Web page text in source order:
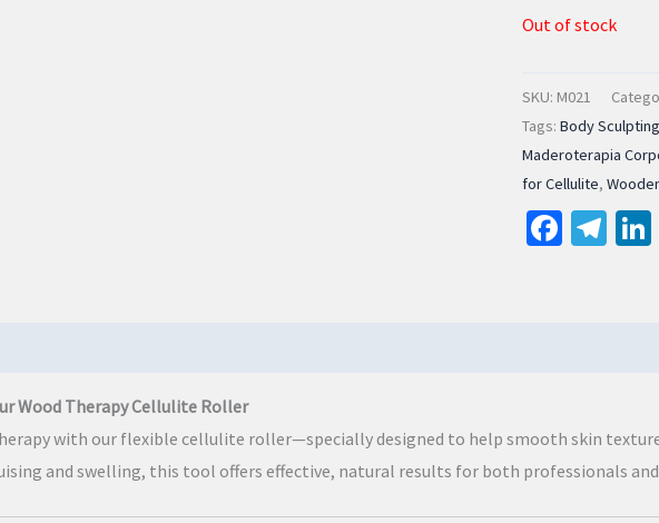
Out of stock
SKU: M021
Tags:Body
Maderoterapia
for Cellulite,
Wood Therapy Cellulite Roller
with our flexible cellulite roller—specially designed to help smooth skin
and swelling, this tool offers effective, natural results for both professionals